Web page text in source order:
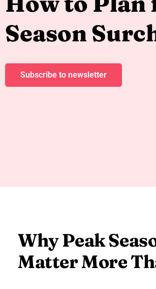
Season
Subscribe to newsletter
Why Peak
Matter More